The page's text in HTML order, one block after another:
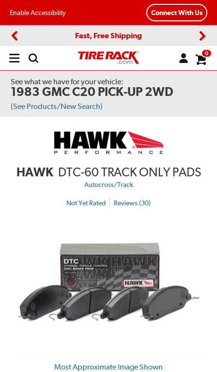
Enable Accessibility Connect With Us
Fast, Free Shipping
Open
0
See what we have for your vehicle:
1983 GMC C20 PICK-UP 2WD
(See Products/New Search)
HAWK DTC-60 TRACK ONLY PADS
Autocross/Track
Not Yet Rated Reviews (30)
Most Approximate Image Shown